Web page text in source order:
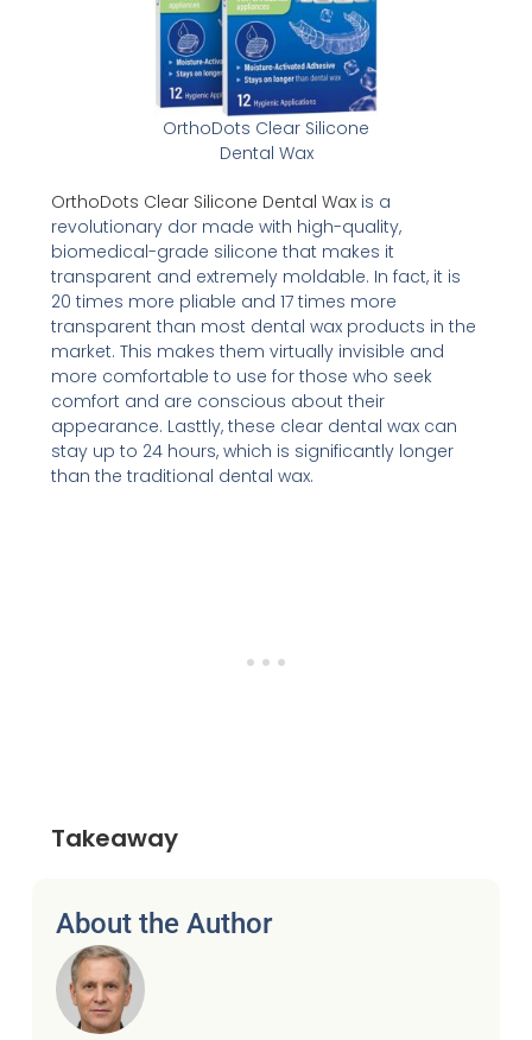
OrthoDots Clear Silicone
Dental Wax
OrthoDots Clear Silicone Dental Waxis a
revolutionary dor made with high-quality,
biomedical-grade silicone that makes it
transparent and extremely moldable. In fact, it is
20 times more pliable and 17 times more
transparent than most dental wax products in the
market. This makes them virtually invisible and
more comfortable to use for those who seek
comfort and are conscious about their
appearance. Lasttly, these clear dental wax can
stay up to 24 hours, which is significantly longer
than the traditional dental wax.
Takeaway
About the Author